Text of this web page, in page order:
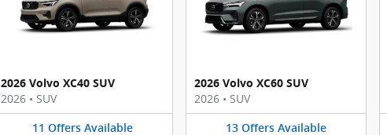
2026 Volvo XC40 SUV
2026 • SUV
11 Offers Available
2026 Volvo XC60 SUV
2026 • SUV
13 Offers Available